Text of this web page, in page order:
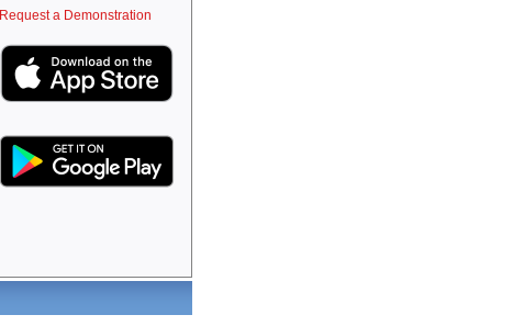
Request a Demonstration